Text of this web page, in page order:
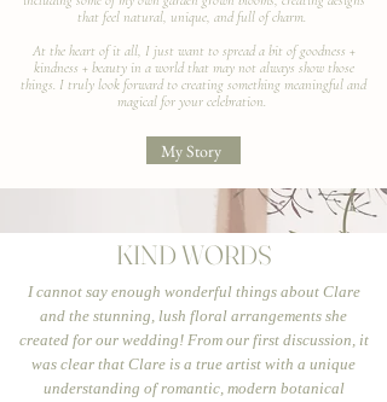
that feel natural, unique, and full of charm.
At the heart of it all, I just want to spread a bit of goodness +
kindness + beauty in a world that may not always show those
things. I truly look forward to creating something meaningful and
magical for your celebration.
My Story
KIND WORDS
I cannot say enough wonderful things about Clare
and the stunning, lush floral arrangements she
created for our wedding! From our first discussion, it
was clear that Clare is a true artist with a unique
understanding of romantic, modern botanical